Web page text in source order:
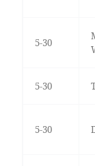
5-30
5-30
5-30